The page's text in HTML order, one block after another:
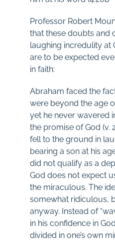
Professor Robert
that these doubts and
laughing incredulity at
are to be expected
in faith:
Abraham faced the
were beyond the age
yet he never wavered
the promise of God (v.
fell to the ground in
bearing a son at his
did not qualify as a
God does not expect
the miraculous. The
somewhat ridiculous,
anyway. Instead of
in his confidence in
divided in one’s own